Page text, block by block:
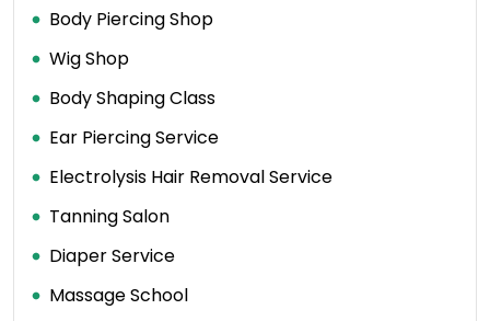
Body Piercing Shop
Wig Shop
Body Shaping Class
Ear Piercing Service
Electrolysis Hair Removal Service
Tanning Salon
Diaper Service
Massage School